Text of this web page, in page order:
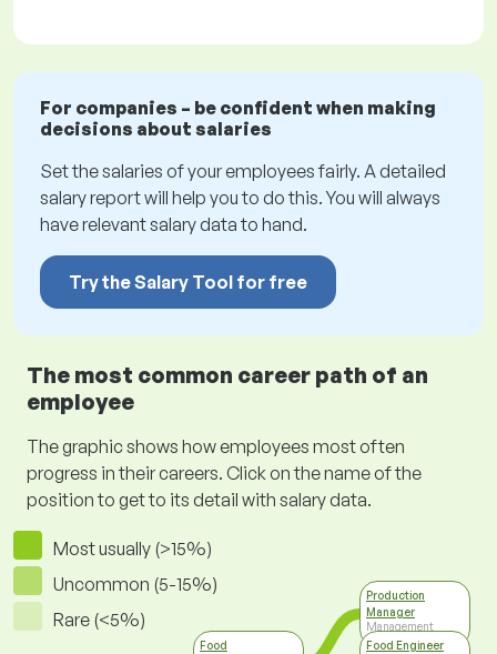
For companies – be confident when making
decisions about salaries
Set the salaries of your employees fairly. A detailed
salary report will help you to do this. You will always
have relevant salary data to hand.
Try the Salary Tool for free
The most common career path of an
employee
The graphic shows how employees most often
progress in their careers. Click on the name of the
position to get to its detail with salary data.
Most usually (>15%)
Uncommon (5-15%)
Rare (<5%)
Food
Production
Manager
Management
Food Engineer